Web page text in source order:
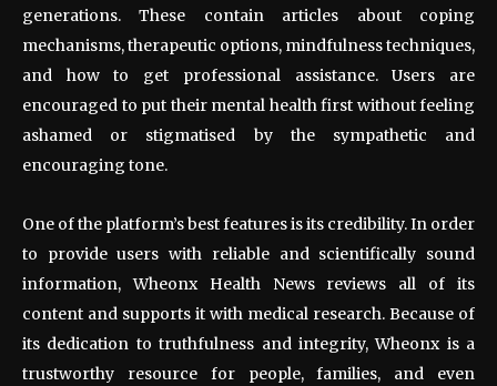
generations. These contain articles about coping
mechanisms, therapeutic options, mindfulness techniques,
and how to get professional assistance. Users are
encouraged to put their mental health first without feeling
ashamed or stigmatised by the sympathetic and
encouraging tone.
One of the platform’s best features is its credibility. In order
to provide users with reliable and scientifically sound
information, Wheonx Health News reviews all of its
content and supports it with medical research. Because of
its dedication to truthfulness and integrity, Wheonx is a
trustworthy resource for people, families, and even